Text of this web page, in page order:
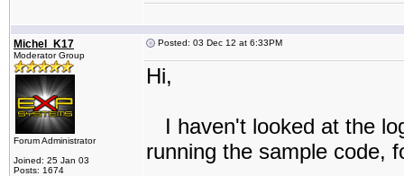
Michel_K17
Moderator Group
Forum Administrator
Joined: 25 Jan 03
Posts: 1674
Posted: 03 Dec 12 at 6:33PM
Hi,
I haven't looked at the
running the sample code,